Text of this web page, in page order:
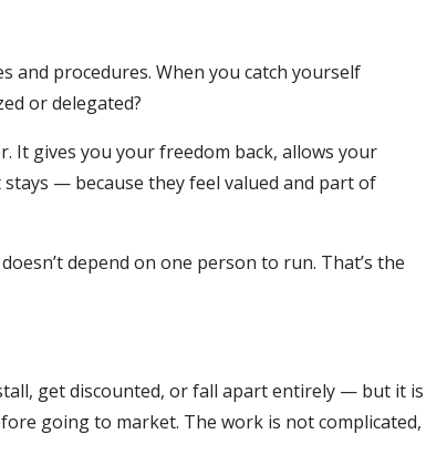
and procedures. When you catch yourself
or delegated?
It gives you your freedom back, allows your
— because they feel valued and part of
depend on one person to run. That’s the
get discounted, or fall apart entirely — but it is
going to market. The work is not complicated,